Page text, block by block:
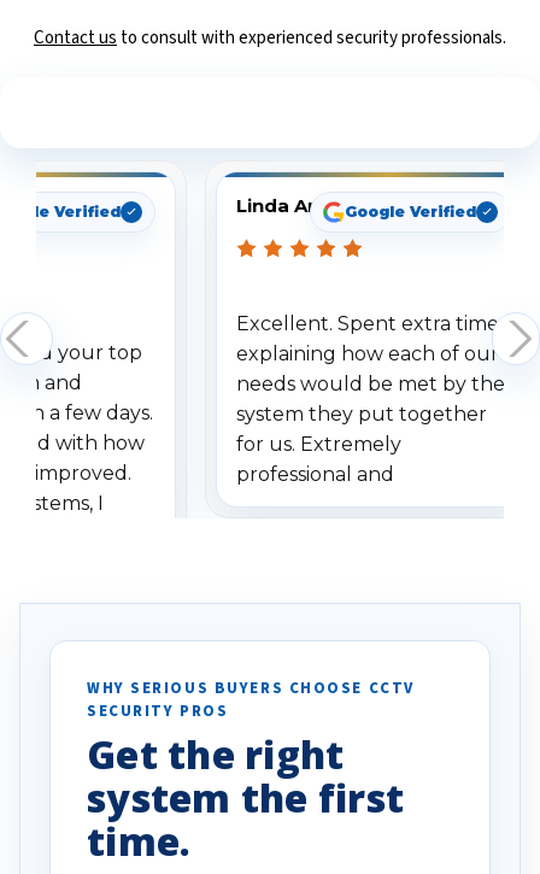
Contact us to consult with experienced security professionals.
Verified
your top
and
a few days.
with how
improved.
systems, I
specifically
vehicles. I
been a huge
done!
Linda ArbuckleGoogle Verified
Excellent. Spent extra time
explaining how each of our
needs would be met by the
system they put together
for us. Extremely
professional and
understanding when we
WHY SERIOUS BUYERS CHOOSE CCTV
SECURITY PROS
Get the right
system the first
time.